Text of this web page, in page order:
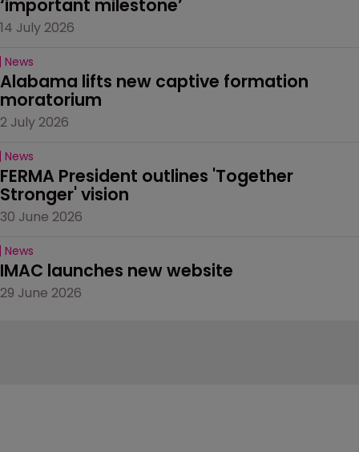
‘important milestone’
14 July 2026
News
Alabama lifts new captive formation
moratorium
2 July 2026
News
FERMA President outlines 'Together
Stronger' vision
30 June 2026
News
IMAC launches new website
29 June 2026